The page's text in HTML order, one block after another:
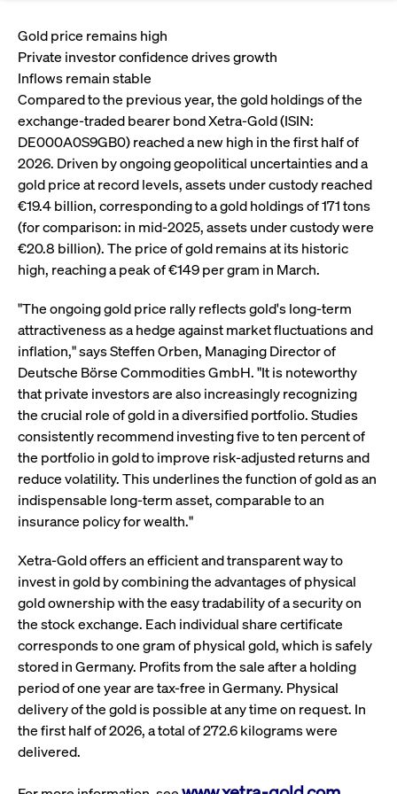
Ring the Bell
IPOs, index ascents, listing jubilees:
Celebrate your company’s milestones with
a
bell ringing ceremony on the
trading floor in Frankfurt.
More
Europe's leading conference for corporate
finance.
More
Funds
Order Types & Attributes
Xetra
Frankfurt
Admission to Trading
Xetra Midpoint
The trading feature is aimed at institutional
clients and gives them access to a dark
pool that facilitates efficient execution of
orders at the midpoint price.
Market Data
Release 12.0
Simulation Calendar
T7 WebGUI
ISV Registration & Software Management Initiative
Extended Xetra Retail Service
Digital Operational Resilience Act (DORA)
Rules & Regulations
Current Regulatory Topics
Circulars and
newsletters
documentaries, and events in the stock
market environment.
More
Media Library
Podcast
Gold price remains high
Private investor confidence drives growth
Inflows remain stable
Compared to the previous year, the gold holdings of the
exchange-traded bearer bond Xetra-Gold (ISIN:
DE000A0S9GB0) reached a new high in the first half of
2026. Driven by ongoing geopolitical uncertainties and a
gold price at record levels, assets under custody reached
€19.4 billion, corresponding to a gold holdings of 171 tons
(for comparison: in mid-2025, assets under custody were
€20.8 billion). The price of gold remains at its historic
high, reaching a peak of €149 per gram in March.
"The ongoing gold price rally reflects gold's long-term
attractiveness as a hedge against market fluctuations and
inflation," says Steffen Orben, Managing Director of
Deutsche Börse Commodities GmbH. "It is noteworthy
that private investors are also increasingly recognizing
the crucial role of gold in a diversified portfolio. Studies
consistently recommend investing five to ten percent of
the portfolio in gold to improve risk-adjusted returns and
reduce volatility. This underlines the function of gold as an
indispensable long-term asset, comparable to an
insurance policy for wealth."
Xetra-Gold offers an efficient and transparent way to
invest in gold by combining the advantages of physical
gold ownership with the easy tradability of a security on
the stock exchange. Each individual share certificate
corresponds to one gram of physical gold, which is safely
stored in Germany. Profits from the sale after a holding
period of one year are tax-free in Germany. Physical
delivery of the gold is possible at any time on request. In
the first half of 2026, a total of 272.6 kilograms were
delivered.
Strictly necessary
Strictly necessary cookies allow core website functionality such as user login
and account management. The website cannot be used properly without
strictly necessary cookies.
Name Provider / Domain
CM_SESSIONID
cashmarket.deutsche-
boerse.com
Session
JSESSIONID
Oracle Corporation
www.cashmarket.deutsche-
boerse.com
Session
ApplicationGatewayAffinity
www.cashmarket.deutsche-
boerse.com
Session
CookieScriptConsent
CookieScript
.cashmarket.deutsche-
boerse.com
1 year
ApplicationGatewayAffinityCORS
analytics.deutsche-
boerse.com
Session
www.cashmarket.deutsche-